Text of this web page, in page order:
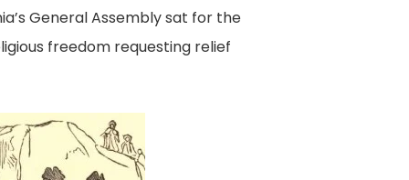
General Assembly sat for the
freedom requesting relief